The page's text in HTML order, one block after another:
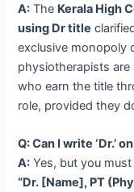
A: The Kerala High
using Dr title
exclusive monopoly
physiotherapists
who earn the title
role, provided they
Q: Can I write ‘Dr.’
A: Yes, but you
“Dr. [Name], PT